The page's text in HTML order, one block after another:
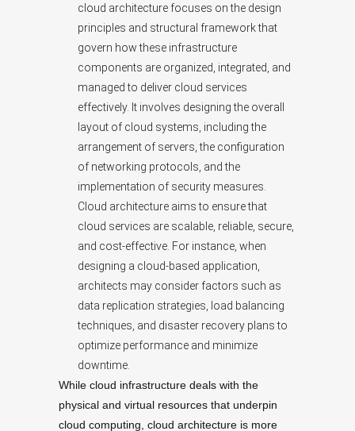
cloud architecture focuses on the design
principles and structural framework that
govern how these infrastructure
components are organized, integrated, and
managed to deliver cloud services
effectively. It involves designing the overall
layout of cloud systems, including the
arrangement of servers, the configuration
of networking protocols, and the
implementation of security measures.
Cloud architecture aims to ensure that
cloud services are scalable, reliable, secure,
and cost-effective. For instance, when
designing a cloud-based application,
architects may consider factors such as
data replication strategies, load balancing
techniques, and disaster recovery plans to
optimize performance and minimize
downtime.
While cloud infrastructure deals with the
physical and virtual resources that underpin
cloud computing, cloud architecture is more